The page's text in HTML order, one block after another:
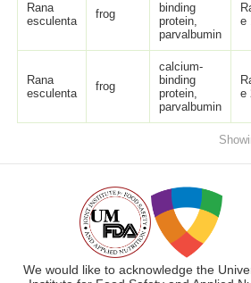
Rana
esculenta
frog
binding
protein,
parvalbumin
e
Rana
esculenta
frog
calcium-
binding
protein,
parvalbumin
e
We would like to acknowledge the